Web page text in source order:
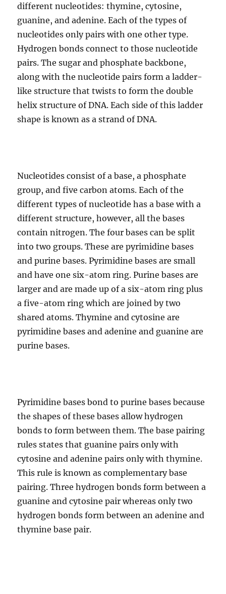
different nucleotides: thymine, cytosine,
guanine, and adenine. Each of the types of
nucleotides only pairs with one other type.
Hydrogen bonds connect to those nucleotide
pairs. The sugar and phosphate backbone,
along with the nucleotide pairs form a ladder-
like structure that twists to form the double
helix structure of DNA. Each side of this ladder
shape is known as a strand of DNA.
Nucleotides consist of a base, a phosphate
group, and five carbon atoms. Each of the
different types of nucleotide has a base with a
different structure, however, all the bases
contain nitrogen. The four bases can be split
into two groups. These are pyrimidine bases
and purine bases. Pyrimidine bases are small
and have one six-atom ring. Purine bases are
larger and are made up of a six-atom ring plus
a five-atom ring which are joined by two
shared atoms. Thymine and cytosine are
pyrimidine bases and adenine and guanine are
purine bases.
Pyrimidine bases bond to purine bases because
the shapes of these bases allow hydrogen
bonds to form between them. The base pairing
rules states that guanine pairs only with
cytosine and adenine pairs only with thymine.
This rule is known as complementary base
pairing. Three hydrogen bonds form between a
guanine and cytosine pair whereas only two
hydrogen bonds form between an adenine and
thymine base pair.